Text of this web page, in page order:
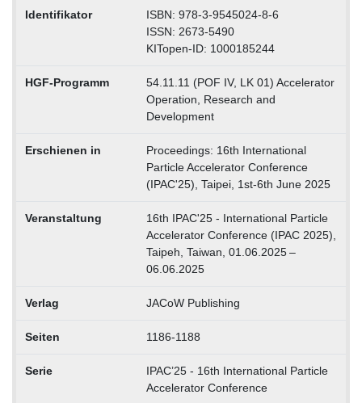
Identifikator
ISBN: 978-3-9545024-8-6
ISSN: 2673-5490
KITopen-ID: 1000185244
HGF-Programm
54.11.11 (POF IV, LK 01) Accelerator
Operation, Research and
Development
Erschienen in
Proceedings: 16th International
Particle Accelerator Conference
(IPAC'25), Taipei, 1st-6th June 2025
Veranstaltung
16th IPAC'25 - International Particle
Accelerator Conference (IPAC 2025),
Taipeh, Taiwan, 01.06.2025 –
06.06.2025
Verlag JACoW Publishing
Seiten 1186-1188
Serie
IPAC’25 - 16th International Particle
Accelerator Conference